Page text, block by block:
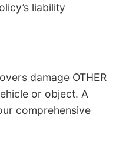
liability
damage OTHER
or object. A
comprehensive